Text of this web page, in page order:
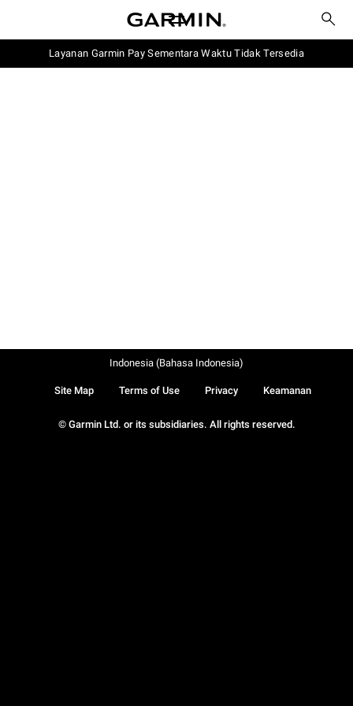
Layanan Garmin Pay Sementara Waktu Tidak Tersedia
© Garmin Ltd. or its subsidiaries. All rights reserved.
Site Map Terms of Use Privacy Keamanan
Indonesia (Bahasa Indonesia)